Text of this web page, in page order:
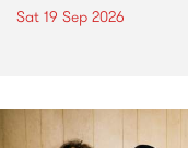
Sat 19 Sep 2026